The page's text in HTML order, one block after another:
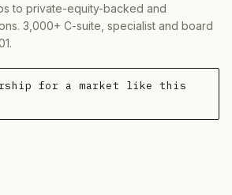
to private-equity-backed and
3,000+ C-suite, specialist and board
for a market like this